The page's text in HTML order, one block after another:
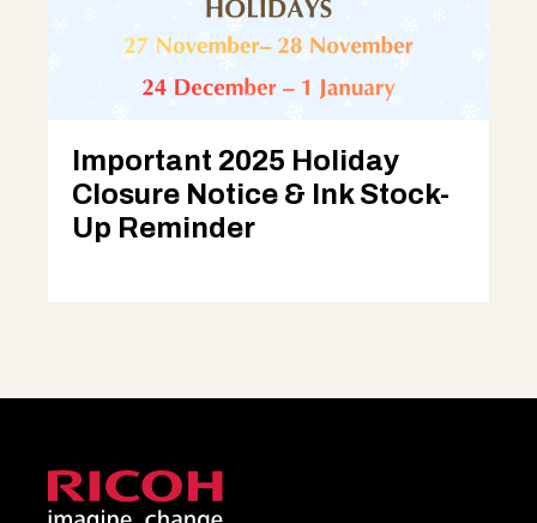
Important 2025 Holiday
Closure Notice & Ink Stock-
Up Reminder